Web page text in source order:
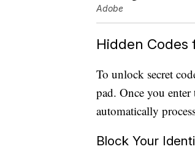
Adobe
Hidden Codes
To unlock secret
pad. Once you
automatically
Block Your